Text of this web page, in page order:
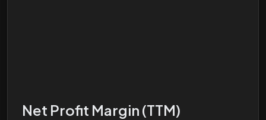
Net Profit Margin (TTM)